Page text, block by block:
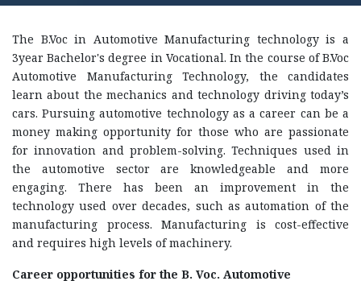
The B.Voc in Automotive Manufacturing technology is a
3year Bachelor's degree in Vocational. In the course of B.Voc
Automotive Manufacturing Technology, the candidates
learn about the mechanics and technology driving today’s
cars. Pursuing automotive technology as a career can be a
money making opportunity for those who are passionate
for innovation and problem-solving. Techniques used in
the automotive sector are knowledgeable and more
engaging. There has been an improvement in the
technology used over decades, such as automation of the
manufacturing process. Manufacturing is cost-effective
and requires high levels of machinery.
Career opportunities for the B. Voc. Automotive
Submit